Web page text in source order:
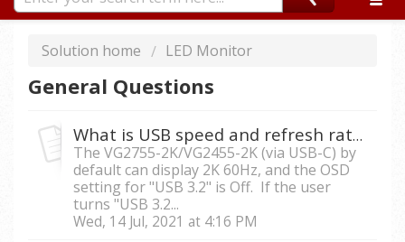
Solution home LED Monitor
General Questions
What is USB speed and refresh rate of VG2755-2K/VG2455-2K under USB-C connection?
The VG2755-2K/VG2455-2K (via USB-C) by
default can display 2K 60Hz, and the OSD
setting for "USB 3.2" is Off. If the user
turns "USB 3.2...
Wed, 14 Jul, 2021 at 4:16 PM